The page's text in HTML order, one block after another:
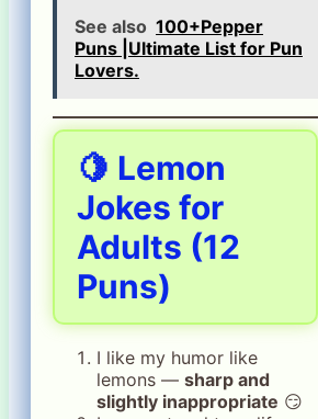
See also 100+Pepper
Puns |Ultimate List for Pun
Lovers.
🍋 Lemon
Jokes for
Adults (12
Puns)
I like my humor like
lemons — sharp and
slightly inappropriate 😏